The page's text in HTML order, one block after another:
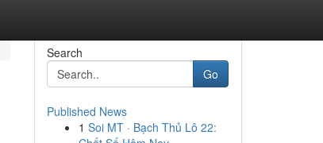
Search
Go
Published News
1 Soi MT · Bạch Thủ Lô 22: